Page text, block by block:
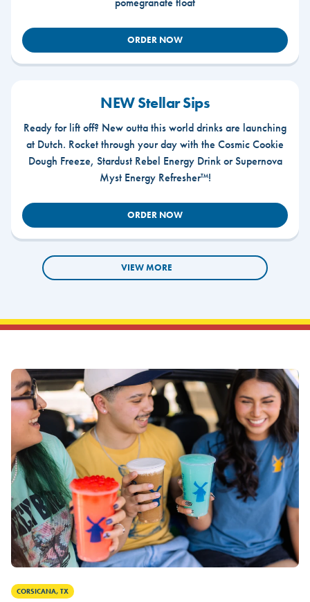
ORDER NOW
NEW Stellar Sips
Ready for lift off? New outta this world drinks are launching
at Dutch. Rocket through your day with the Cosmic Cookie
Dough Freeze, Stardust Rebel Energy Drink or Supernova
Myst Energy Refresher™!
ORDER NOW
VIEW MORE
CORSICANA, TX